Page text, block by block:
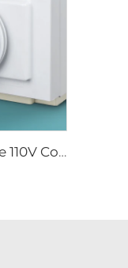
Mini Tent Air Conditioner New Style 110V Cooling Outdoor AC for Truck Van Cab Fan